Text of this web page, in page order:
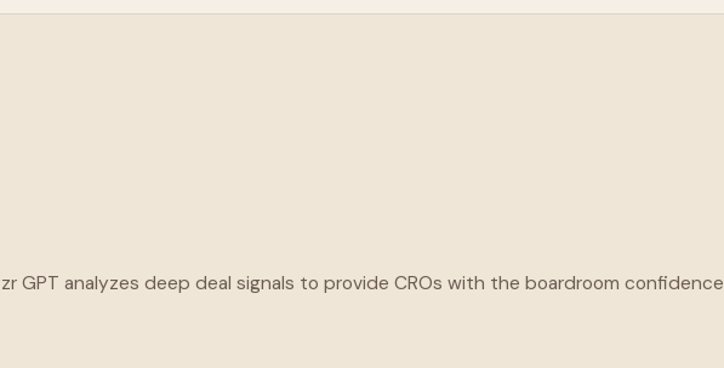
GPT analyzes deep deal signals to provide CROs with the boardroom confidence